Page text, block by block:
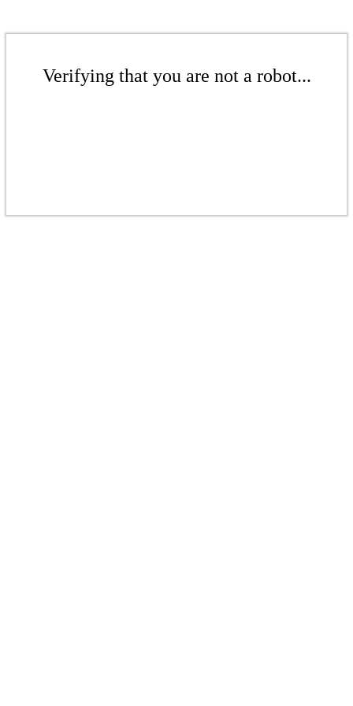
Verifying that you are not a robot...